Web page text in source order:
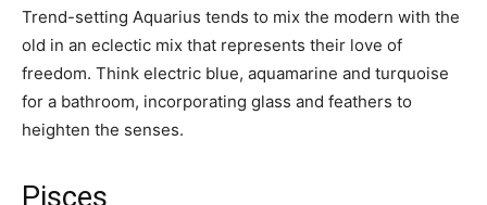
Trend-setting Aquarius tends to mix the modern with the
old in an eclectic mix that represents their love of
freedom. Think electric blue, aquamarine and turquoise
for a bathroom, incorporating glass and feathers to
heighten the senses.
Pisces